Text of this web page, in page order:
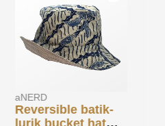
aNERD
Batik off-cuts